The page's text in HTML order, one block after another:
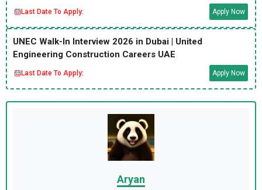
Last Date To Apply: Apply Now
UNEC Walk-In Interview 2026 in Dubai | United
Engineering Construction Careers UAE
Last Date To Apply: Apply Now
Aryan